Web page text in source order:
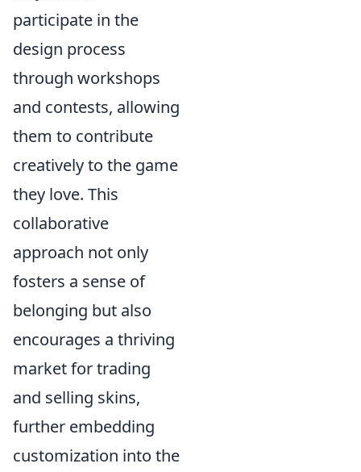
participate in the
design process
through workshops
and contests, allowing
them to contribute
creatively to the game
they love. This
collaborative
approach not only
fosters a sense of
belonging but also
encourages a thriving
market for trading
and selling skins,
further embedding
customization into the